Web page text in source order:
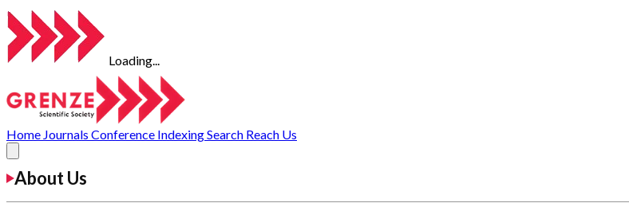
Loading...
Home Journals Conference IndexingSearch Reach Us
About Us